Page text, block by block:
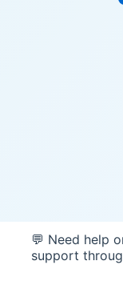
💬 Need help
support